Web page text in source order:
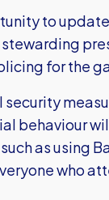
to
for the
behaviour
as using
who